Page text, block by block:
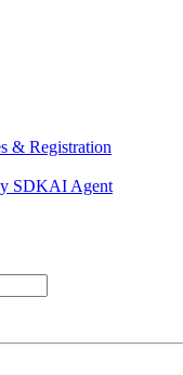
& Registration
SDKAI Agent